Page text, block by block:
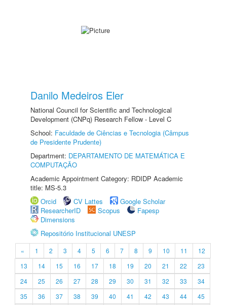
Danilo Medeiros Eler
National Council for Scientific and Technological
Development (CNPq) Research Fellow - Level C
School: Faculdade de Ciências e Tecnologia (Câmpus
de Presidente Prudente)
Department: DEPARTAMENTO DE MATEMÁTICA E
COMPUTAÇÃO
Academic Appointment Category: RDIDP Academic
title: MS-5.3
Orcid
CV Lattes
Google Scholar
ResearcherID
Scopus
Fapesp
Dimensions
Repositório Institucional UNESP
« 1 2 3 4 5 6 7 8 9 10 11
12
13
14 15 16 17 18 19 20 21 22
23
24
25 26 27 28 29 30 31 32 33
34
35
36 37 38 39 40 41 42 43 44
45